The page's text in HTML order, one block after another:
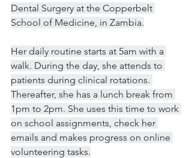
Dental Surgery at the Copperbelt
School of Medicine, in Zambia.
Her daily routine starts at 5am with a
walk. During the day, she attends to
patients during clinical rotations.
Thereafter, she has a lunch break from
1pm to 2pm. She uses this time to work
on school assignments, check her
emails and makes progress on online
volunteering tasks.